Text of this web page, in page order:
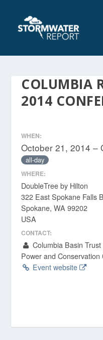
COLUMBIA
2014
WHEN:
October 21, 2014 –
all-day
WHERE:
DoubleTree by Hilton
322 East Spokane Falls
Spokane, WA 99202
USA
CONTACT:
Columbia Basin
Power and Conservation
Event website